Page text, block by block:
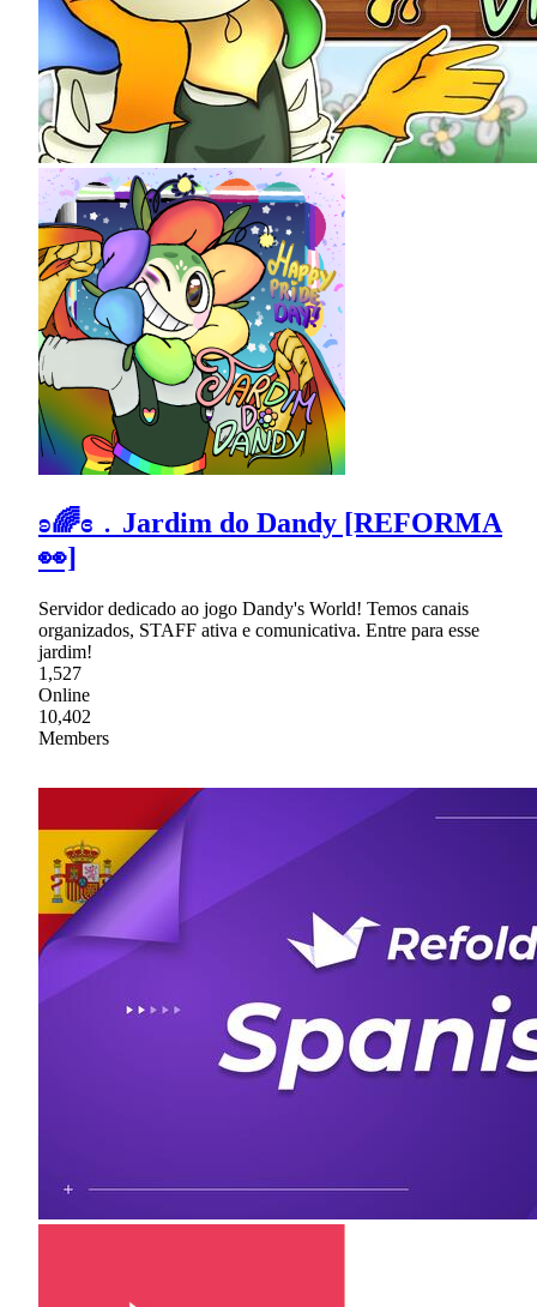
ʚ🌈ɞ﹒Jardim do Dandy [REFORMA
👀]
Servidor dedicado ao jogo Dandy's World! Temos canais
organizados, STAFF ativa e comunicativa. Entre para esse
jardim!
1,527
Online
10,402
Members